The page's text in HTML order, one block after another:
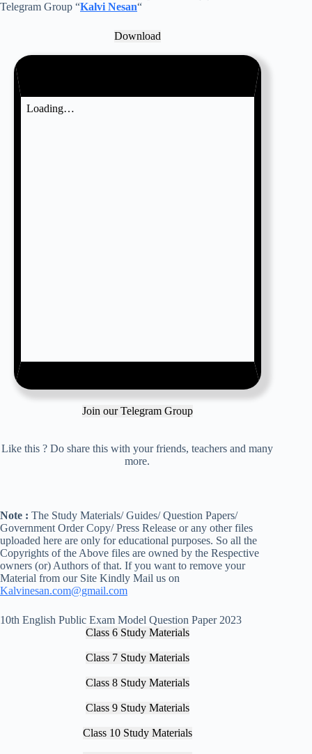
Telegram Group “Kalvi Nesan“
Download
Join our Telegram Group
Like this ? Do share this with your friends, teachers and many
more.
Note : The Study Materials/ Guides/ Question Papers/
Government Order Copy/ Press Release or any other files
uploaded here are only for educational purposes. So all the
Copyrights of the Above files are owned by the Respective
owners (or) Authors of that. If you want to remove your
Material from our Site Kindly Mail us on
Kalvinesan.com@gmail.com
10th English Public Exam Model Question Paper 2023
Class 6 Study Materials
Class 7 Study Materials
Class 8 Study Materials
Class 9 Study Materials
Class 10 Study Materials